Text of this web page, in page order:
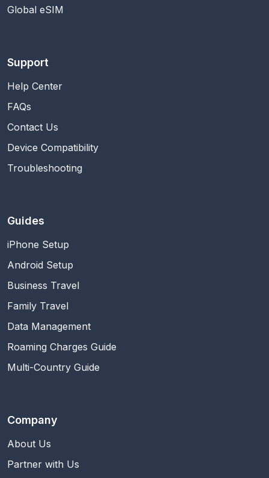
Global eSIM
Support
Help Center
FAQs
Contact Us
Device Compatibility
Troubleshooting
Guides
iPhone Setup
Android Setup
Business Travel
Family Travel
Data Management
Roaming Charges Guide
Multi-Country Guide
Company
About Us
Partner with Us